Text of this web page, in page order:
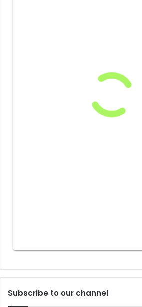
Subscribe to our channel